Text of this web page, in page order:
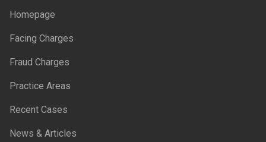
Homepage
Facing Charges
Fraud Charges
Practice Areas
Recent Cases
News & Articles